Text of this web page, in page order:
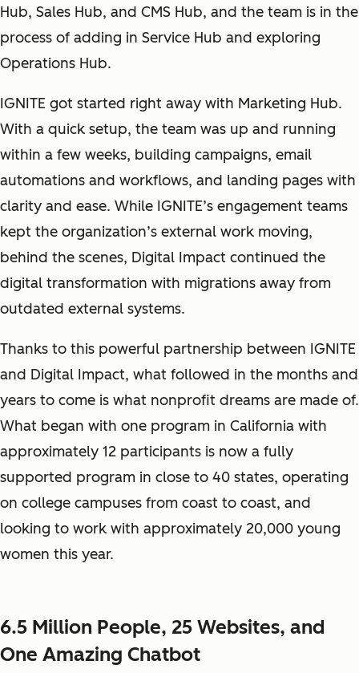
Hub, Sales Hub, and CMS Hub, and the team is in the
process of adding in Service Hub and exploring
Operations Hub.
IGNITE got started right away with Marketing Hub.
With a quick setup, the team was up and running
within a few weeks, building campaigns, email
automations and workflows, and landing pages with
clarity and ease. While IGNITE’s engagement teams
kept the organization’s external work moving,
behind the scenes, Digital Impact continued the
digital transformation with migrations away from
outdated external systems.
Thanks to this powerful partnership between IGNITE
and Digital Impact, what followed in the months and
years to come is what nonprofit dreams are made of.
What began with one program in California with
approximately 12 participants is now a fully
supported program in close to 40 states, operating
on college campuses from coast to coast, and
looking to work with approximately 20,000 young
women this year.
6.5 Million People, 25 Websites, and
One Amazing Chatbot